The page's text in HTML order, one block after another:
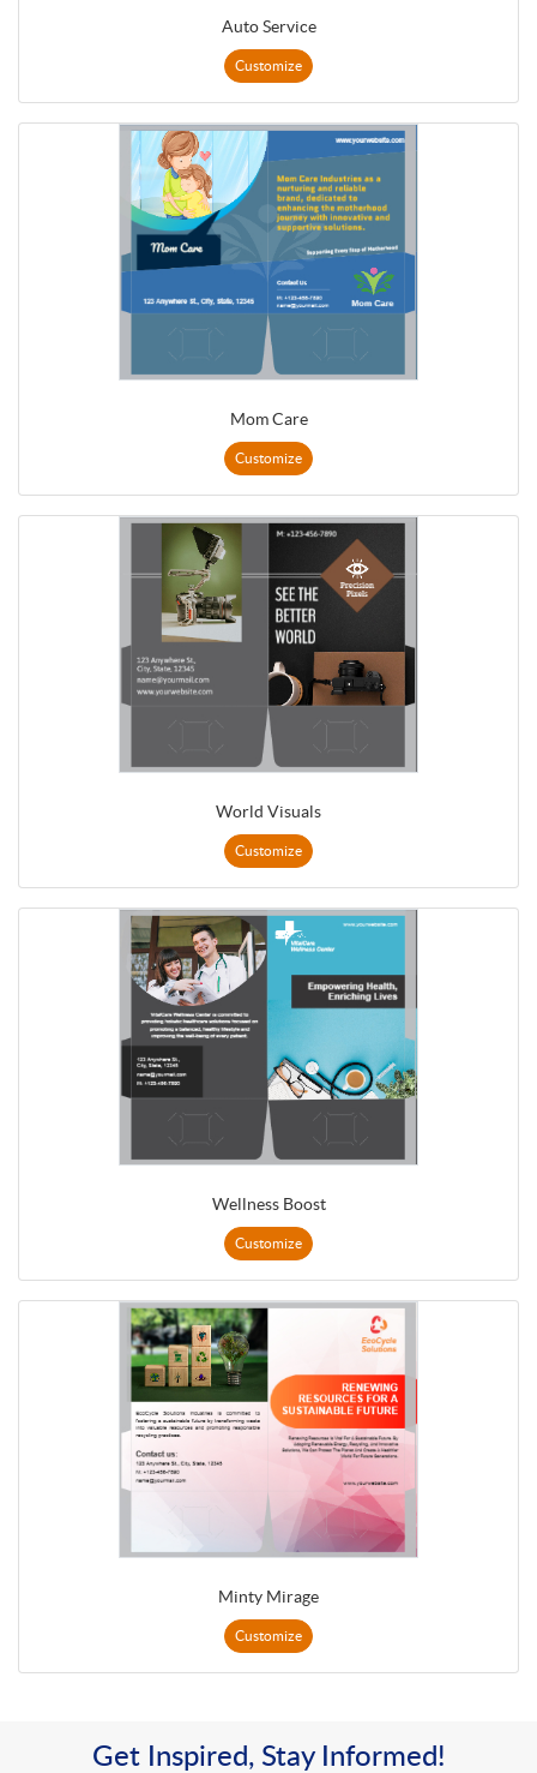
Auto Service
Customize
Mom Care
Customize
World Visuals
Customize
Wellness Boost
Customize
Minty Mirage
Customize
Get Inspired, Stay Informed!